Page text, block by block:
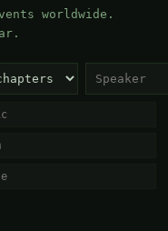
worldwide.